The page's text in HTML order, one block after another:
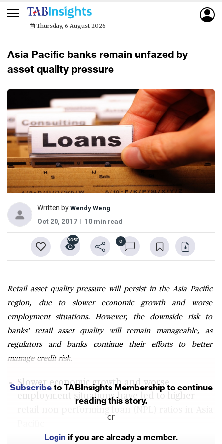
Thursday, 6 August 2026
Asia Pacific banks remain unfazed by
asset quality pressure
Written by Wendy Weng
Oct 20, 2017 10 min read
0
3059
Retail asset quality pressure will persist in the Asia Pacific
region, due to slower economic growth and worse
employment situations. However, the downside risk to
banks’ retail asset quality will remain manageable, as
regulators and banks continue their efforts to better
manage credit risk.
Slower economic growth and worse
employment situations have led to higher
Retail NPL ratios for banks in Malaysia and
Subscribeto TABInsights Membership to continue
reading this story.
or
Login if you are already a member.